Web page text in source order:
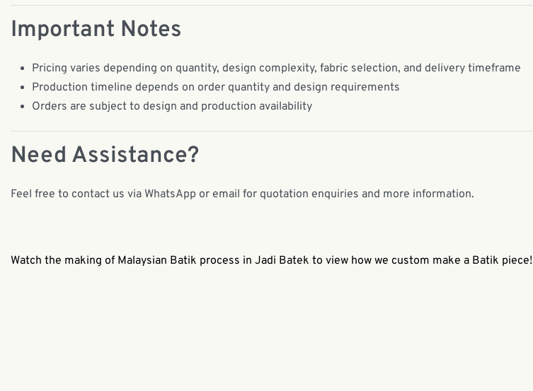
Important Notes
Pricing varies depending on quantity, design complexity, fabric selection, and delivery timeframe
Production timeline depends on order quantity and design requirements
Orders are subject to design and production availability
Need Assistance?
Feel free to contact us via WhatsApp or email for quotation enquiries and more information.
Watch the making of Malaysian Batik process in Jadi Batek to view how we custom make a Batik piece!